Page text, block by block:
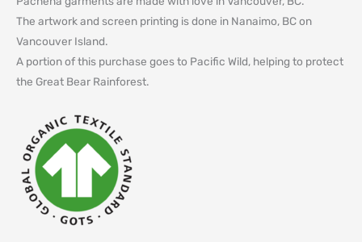
The artwork and screen printing is done in Nanaimo, BC on
Vancouver Island.
A portion of this purchase goes to Pacific Wild, helping to protect
the Great Bear Rainforest.